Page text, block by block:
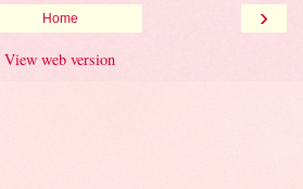
›
Home
View web version